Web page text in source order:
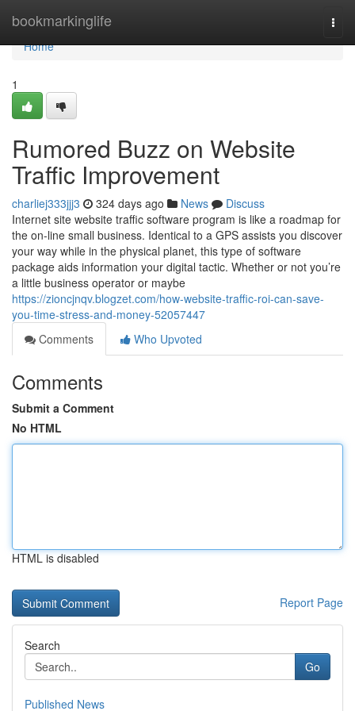
bookmarkinglife
Home
Home
1
Rumored Buzz on Website
Traffic Improvement
charliej333jjj3 324 days ago News
Discuss
Internet site website traffic software program is like a roadmap for
the on-line small business. Identical to a GPS assists you discover
your way while in the physical planet, this type of software
package aids information your digital tactic. Whether or not you’re
a little business operator or maybe
https://zioncjnqv.blogzet.com/how-website-traffic-roi-can-save-
you-time-stress-and-money-52057447
Comments
Who Upvoted
Comments
Submit a Comment
No HTML
HTML is disabled
Report Page
Search
Go
Published News